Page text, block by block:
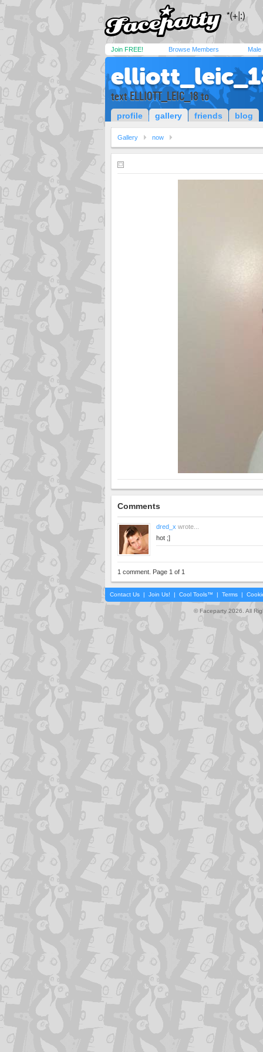
Join FREE! Browse Members Male
text ELLIOTT_LEIC_18 to
profile gallery friends blog
Gallery now
Comments
dred_x wrote...
hot ;]
1 comment. Page 1 of 1
Contact Us | Join Us! | Cool Tools™ | Terms |
© Faceparty 2026. All